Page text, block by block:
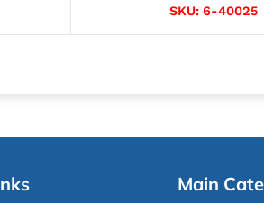
SKU:6-40025
Main